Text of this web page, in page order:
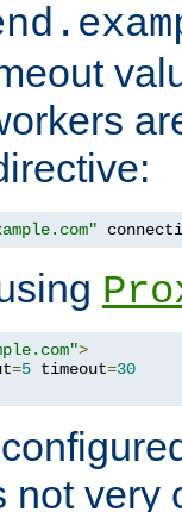
>
=5 timeout=30
not very